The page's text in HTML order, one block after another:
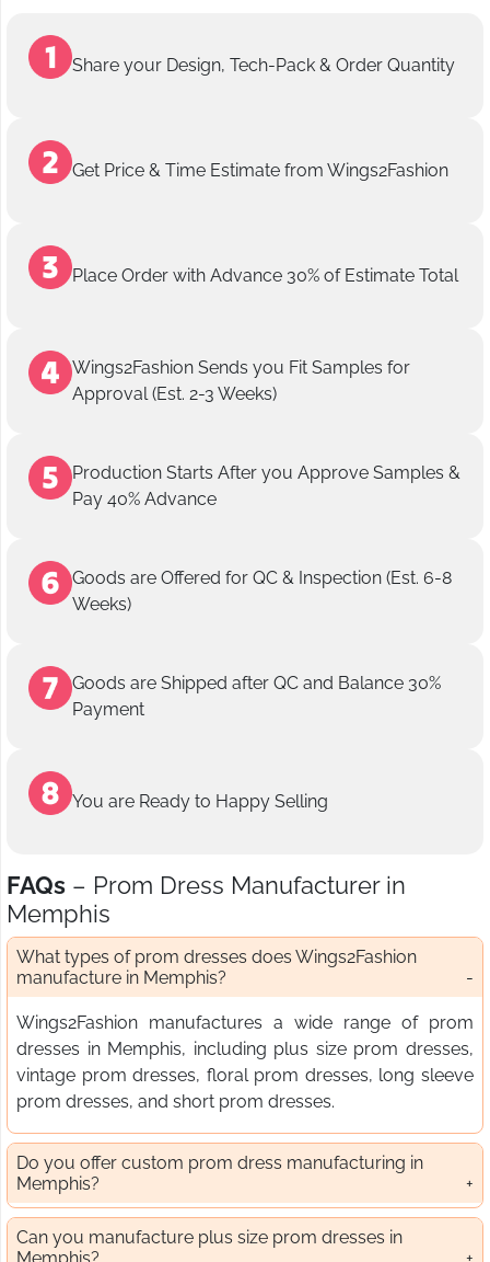
Share your Design, Tech-Pack & Order Quantity
Get Price & Time Estimate from Wings2Fashion
Place Order with Advance 30% of Estimate Total
Wings2Fashion Sends you Fit Samples for
Approval (Est. 2-3 Weeks)
Production Starts After you Approve Samples &
Pay 40% Advance
Goods are Offered for QC & Inspection (Est. 6-8
Weeks)
Goods are Shipped after QC and Balance 30%
Payment
You are Ready to Happy Selling
FAQs – Prom Dress Manufacturer in
Memphis
What types of prom dresses does Wings2Fashion
manufacture in Memphis?
Wings2Fashion manufactures a wide range of prom
dresses in Memphis, including plus size prom dresses,
vintage prom dresses, floral prom dresses, long sleeve
prom dresses, and short prom dresses.
Do you offer custom prom dress manufacturing in
Memphis?
Can you manufacture plus size prom dresses in